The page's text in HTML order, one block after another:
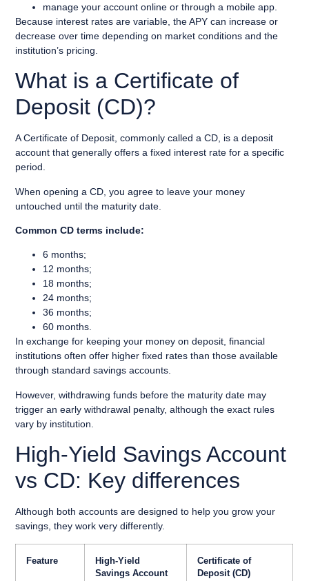
manage your account online or through a mobile app.
Because interest rates are variable, the APY can increase or
decrease over time depending on market conditions and the
institution’s pricing.
What is a Certificate of
Deposit (CD)?
A Certificate of Deposit, commonly called a CD, is a deposit
account that generally offers a fixed interest rate for a specific
period.
When opening a CD, you agree to leave your money
untouched until the maturity date.
Common CD terms include:
6 months;
12 months;
18 months;
24 months;
36 months;
60 months.
In exchange for keeping your money on deposit, financial
institutions often offer higher fixed rates than those available
through standard savings accounts.
However, withdrawing funds before the maturity date may
trigger an early withdrawal penalty, although the exact rules
vary by institution.
High-Yield Savings Account
vs CD: Key differences
Although both accounts are designed to help you grow your
savings, they work very differently.
Feature
High-Yield
Savings Account
Certificate of
Deposit (CD)